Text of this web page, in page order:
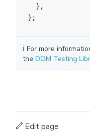
  },
};
ℹ️ For more
the DOM Testing
Edit page